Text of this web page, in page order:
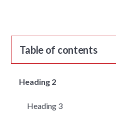
Table of contents
Heading 2
Heading 3